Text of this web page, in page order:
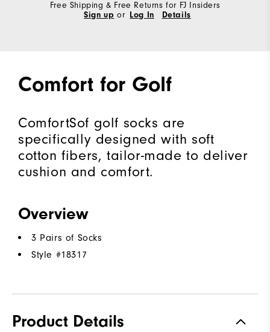
Free Shipping & Free Returns for FJ Insiders
Sign up or Log In Details
Comfort for Golf
ComfortSof golf socks are
specifically designed with soft
cotton fibers, tailor-made to deliver
cushion and comfort.
Overview
3 Pairs of Socks
Style #18317
Product Details